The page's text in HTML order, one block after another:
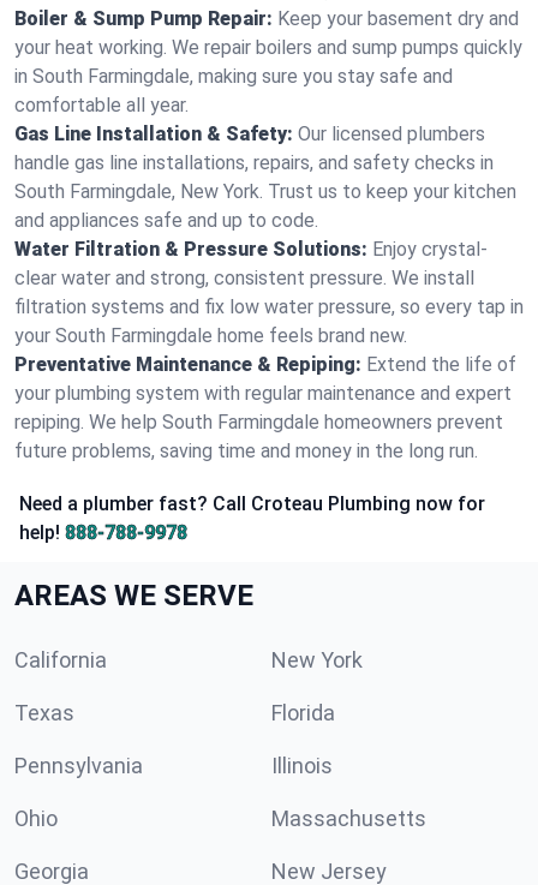
Boiler & Sump Pump Repair: Keep your basement dry and
your heat working. We repair boilers and sump pumps quickly
in South Farmingdale, making sure you stay safe and
comfortable all year.
Gas Line Installation & Safety: Our licensed plumbers
handle gas line installations, repairs, and safety checks in
South Farmingdale, New York. Trust us to keep your kitchen
and appliances safe and up to code.
Water Filtration & Pressure Solutions: Enjoy crystal-
clear water and strong, consistent pressure. We install
filtration systems and fix low water pressure, so every tap in
your South Farmingdale home feels brand new.
Preventative Maintenance & Repiping: Extend the life of
your plumbing system with regular maintenance and expert
repiping. We help South Farmingdale homeowners prevent
future problems, saving time and money in the long run.
Need a plumber fast? Call Croteau Plumbing now for
help! 888-788-9978
AREAS WE SERVE
California New York
Texas Florida
Pennsylvania Illinois
Ohio Massachusetts
Georgia New Jersey